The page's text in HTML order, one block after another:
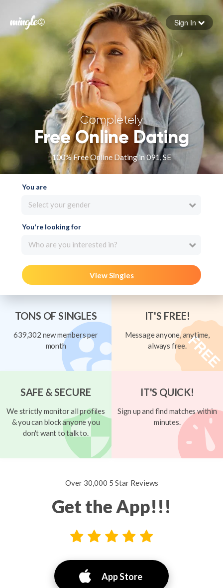
Forgot your password
Sign in
Sign In
Completely
Free Online Dating
100% Free Online Dating in 091, SE
You are
Select your gender
You're looking for
Who are you interested in?
View Singles
TONS OF SINGLES
639,302 new members per
month
IT'S FREE!
Message anyone, anytime,
always free.
SAFE & SECURE
We strictly monitor all profiles
& you can block anyone you
don't want to talk to.
IT'S QUICK!
Sign up and find matches within
minutes.
Over 30,000 5 Star Reviews
Get the App!!!
App Store